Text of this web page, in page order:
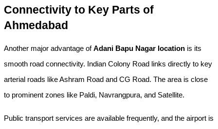
Connectivity to Key Parts of
Ahmedabad
Another major advantage of Adani Bapu Nagar location is its
smooth road connectivity. Indian Colony Road links directly to key
arterial roads like Ashram Road and CG Road. The area is close
to prominent zones like Paldi, Navrangpura, and Satellite.
Public transport services are available frequently, and the airport is